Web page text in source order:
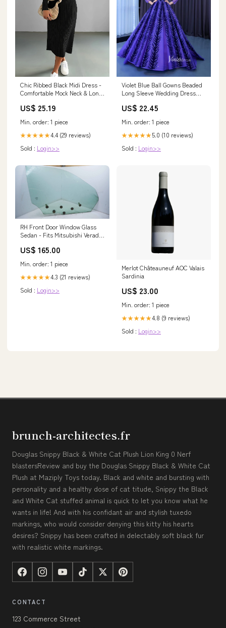
Chic Ribbed Black Midi Dress -
Comfortable Mock Neck & Long
Occasion Color:Black
US$ 25.19
Min. order: 1 piece
★★★★★4.4 (29 reviews)
Sold : Login>>
Violet Blue Ball Gowns Beaded
Long Sleeve Wedding Dress
US$ 22.45
Min. order: 1 piece
★★★★★5.0 (10 reviews)
Sold : Login>>
RH Front Door Window Glass
Sedan - Fits Mitsubishi Verada
US$ 165.00
Min. order: 1 piece
★★★★★4.3 (21 reviews)
Sold : Login>>
Merlot Châteauneuf AOC Valais
Sardinia
US$ 23.00
Min. order: 1 piece
★★★★★4.8 (9 reviews)
Sold : Login>>
brunch-architectes.fr
Douglas Snippy Black & White Cat Plush Lion King 0 Nerf
blastersReview and buy the Douglas Snippy Black & White Cat
Plush at Maziply Toys today. Black and white and bursting with
personality and a healthy dose of cat titude, Snippy the Black
and White Cat stuffed animal is quick to let you know what he
wants in life! And with his confidant air and stylish tuxedo
markings, who would consider denying this kitty his hearts
desires? Snippy has been crafted in delectably soft black fur
with realistic white markings.
CONTACT
123 Commerce Street